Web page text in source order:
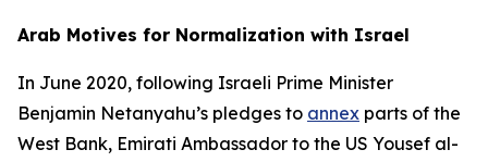
Arab Motives for Normalization with Israel
In June 2020, following Israeli Prime Minister
Benjamin Netanyahu’s pledges to annex parts of the
West Bank, Emirati Ambassador to the US Yousef al-